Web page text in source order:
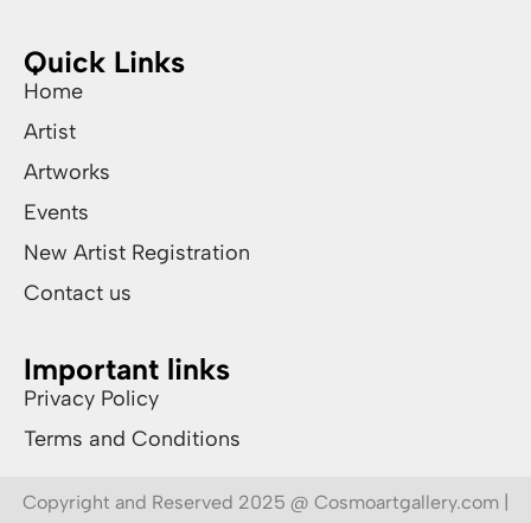
Quick Links
Home
Artist
Artworks
Events
New Artist Registration
Contact us
Important links
Privacy Policy
Terms and Conditions
Copyright and Reserved 2025 @ Cosmoartgallery.com |